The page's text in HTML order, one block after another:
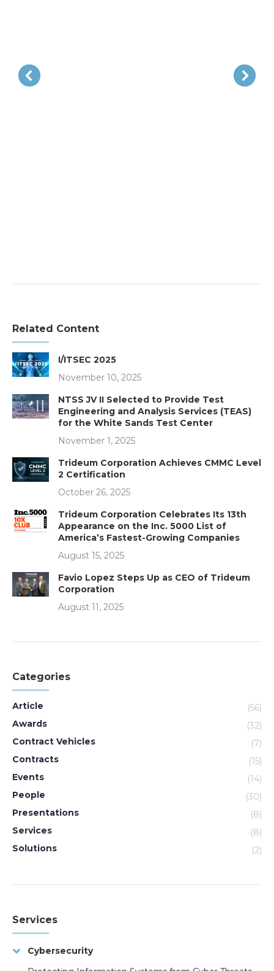
Related Content
I/ITSEC 2025
November 10, 2025
NTSS JV II Selected to Provide Test
Engineering and Analysis Services (TEAS)
for the White Sands Test Center
November 1, 2025
Trideum Corporation Achieves CMMC Level
2 Certification
October 26, 2025
Trideum Corporation Celebrates Its 13th
Appearance on the Inc. 5000 List of
America’s Fastest-Growing Companies
August 15, 2025
Favio Lopez Steps Up as CEO of Trideum
Corporation
August 11, 2025
Categories
Article
(56)
Awards
(32)
Contract Vehicles
(7)
Contracts
(15)
Events
(14)
People
(30)
Presentations
(8)
Services
(8)
Solutions
(2)
Services
Cybersecurity